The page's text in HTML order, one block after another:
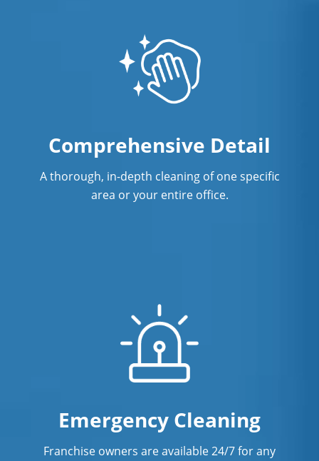
Comprehensive Detail
A thorough, in-depth cleaning of one specific
area or your entire office.
Emergency Cleaning
Franchise owners are available 24/7 for any